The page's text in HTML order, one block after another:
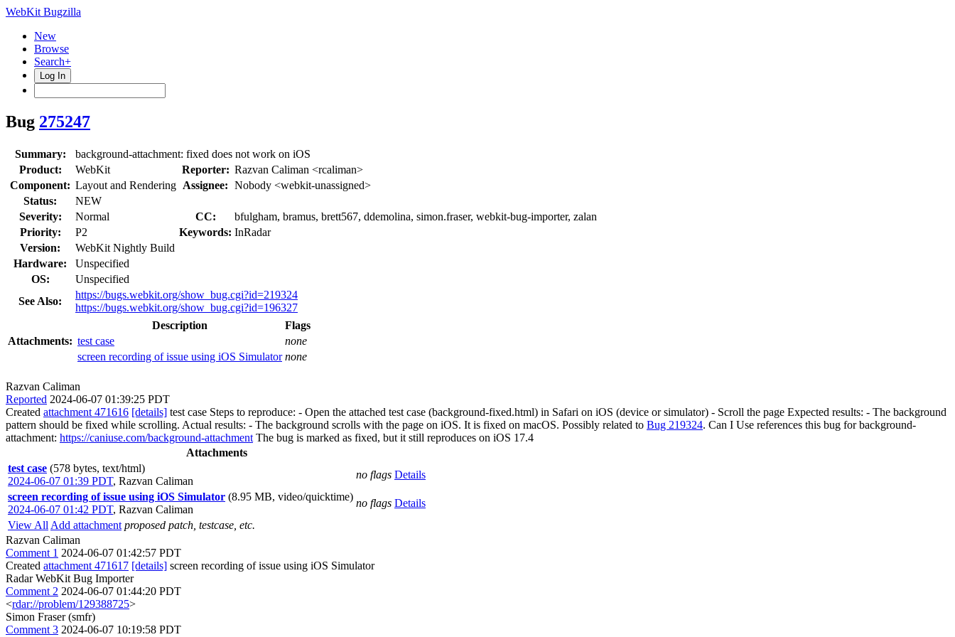
WebKit Bugzilla
New
Browse
Search+
Log In
Bug 275247
Summary:
background-attachment: fixed does not work on iOS
Product:
WebKit Reporter: Razvan Caliman <rcaliman>
Component: Layout and Rendering Assignee: Nobody <webkit-unassigned>
Status:
NEW
Severity:
Normal CC:
bfulgham, bramus, brett567, ddemolina, simon.fraser, webkit-bug-importer, zalan
Priority:
P2 Keywords: InRadar
Version:
WebKit Nightly Build
Hardware:
Unspecified
OS:
Unspecified
See Also:
https://bugs.webkit.org/show_bug.cgi?id=219324
https://bugs.webkit.org/show_bug.cgi?id=196327
Attachments:
Description
Flags
test case
none
screen recording of issue using iOS Simulator none
Razvan Caliman
Reported 2024-06-07 01:39:25 PDT
Created attachment 471616 [details] test case Steps to reproduce: - Open the attached test case (background-fixed.html) in Safari on iOS (device or simulator) - Scroll the page Expected results: - The background
pattern should be fixed while scrolling. Actual results: - The background scrolls with the page on iOS. It is fixed on macOS. Possibly related to Bug 219324. Can I Use references this bug for background-
attachment: https://caniuse.com/background-attachment The bug is marked as fixed, but it still reproduces on iOS 17.4
Attachments
test case (578 bytes, text/html)
2024-06-07 01:39 PDT, Razvan Caliman
no flags Details
screen recording of issue using iOS Simulator (8.95 MB, video/quicktime)
2024-06-07 01:42 PDT, Razvan Caliman
no flags Details
View All Add attachment proposed patch, testcase, etc.
Razvan Caliman
Comment 1 2024-06-07 01:42:57 PDT
Created attachment 471617 [details] screen recording of issue using iOS Simulator
Radar WebKit Bug Importer
Comment 2 2024-06-07 01:44:20 PDT
<rdar://problem/129388725>
Simon Fraser (smfr)
Comment 3 2024-06-07 10:19:58 PDT